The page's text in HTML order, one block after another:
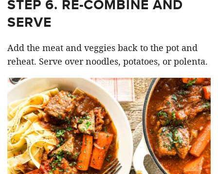
STEP 6. RE-COMBINE AND
SERVE
Add the meat and veggies back to the pot and
reheat. Serve over noodles, potatoes, or polenta.